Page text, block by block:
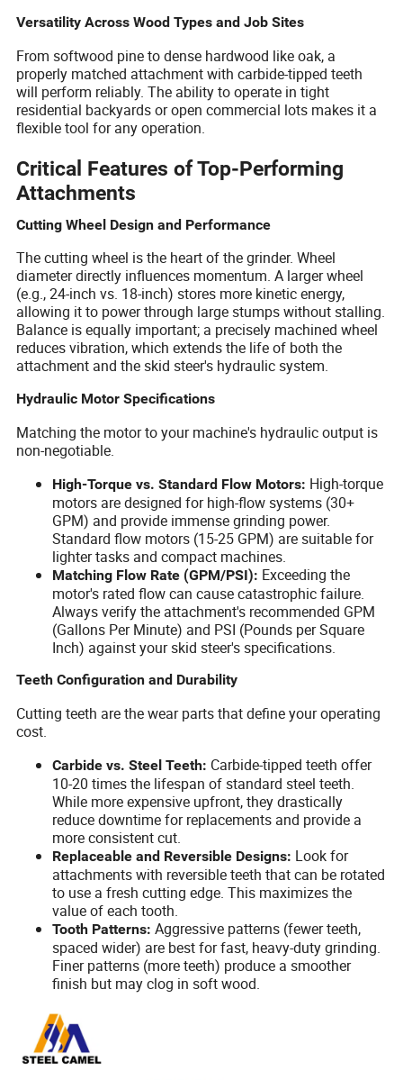
Versatility Across Wood Types and Job Sites
From softwood pine to dense hardwood like oak, a
properly matched attachment with carbide-tipped teeth
will perform reliably. The ability to operate in tight
residential backyards or open commercial lots makes it a
flexible tool for any operation.
Critical Features of Top-Performing
Attachments
Cutting Wheel Design and Performance
The cutting wheel is the heart of the grinder. Wheel
diameter directly influences momentum. A larger wheel
(e.g., 24-inch vs. 18-inch) stores more kinetic energy,
allowing it to power through large stumps without stalling.
Balance is equally important; a precisely machined wheel
reduces vibration, which extends the life of both the
attachment and the skid steer's hydraulic system.
Hydraulic Motor Specifications
Matching the motor to your machine's hydraulic output is
non-negotiable.
High-Torque vs. Standard Flow Motors: High-torque
motors are designed for high-flow systems (30+
GPM) and provide immense grinding power.
Standard flow motors (15-25 GPM) are suitable for
lighter tasks and compact machines.
Matching Flow Rate (GPM/PSI): Exceeding the
motor's rated flow can cause catastrophic failure.
Always verify the attachment's recommended GPM
(Gallons Per Minute) and PSI (Pounds per Square
Inch) against your skid steer's specifications.
Teeth Configuration and Durability
Cutting teeth are the wear parts that define your operating
cost.
Carbide vs. Steel Teeth: Carbide-tipped teeth offer
10-20 times the lifespan of standard steel teeth.
While more expensive upfront, they drastically
reduce downtime for replacements and provide a
more consistent cut.
Replaceable and Reversible Designs: Look for
attachments with reversible teeth that can be rotated
to use a fresh cutting edge. This maximizes the
value of each tooth.
Tooth Patterns: Aggressive patterns (fewer teeth,
spaced wider) are best for fast, heavy-duty grinding.
Finer patterns (more teeth) produce a smoother
finish but may clog in soft wood.